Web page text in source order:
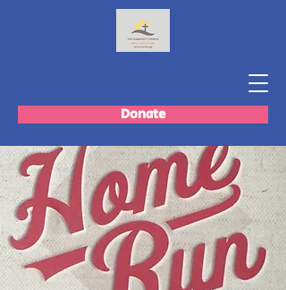
Donate